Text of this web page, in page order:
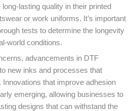
lasting quality in their printed
or work uniforms. It’s important
tests to determine the longevity
world conditions.
advancements in DTF
new inks and processes that
Innovations that improve adhesion
emerging, allowing businesses to
designs that can withstand the